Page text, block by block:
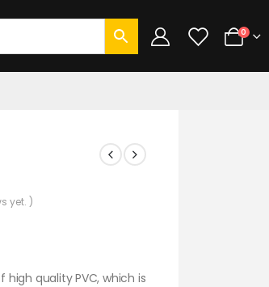
0
yet. )
high quality PVC, which is